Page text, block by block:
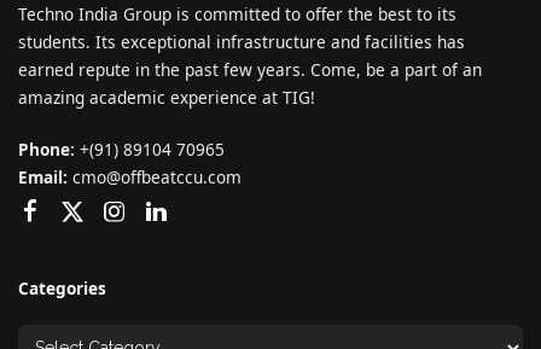
Techno India Group is committed to offer the best to its
students. Its exceptional infrastructure and facilities has
earned repute in the past few years. Come, be a part of an
amazing academic experience at TIG!
Phone: +(91) 89104 70965
Email: cmo@offbeatccu.com
Categories